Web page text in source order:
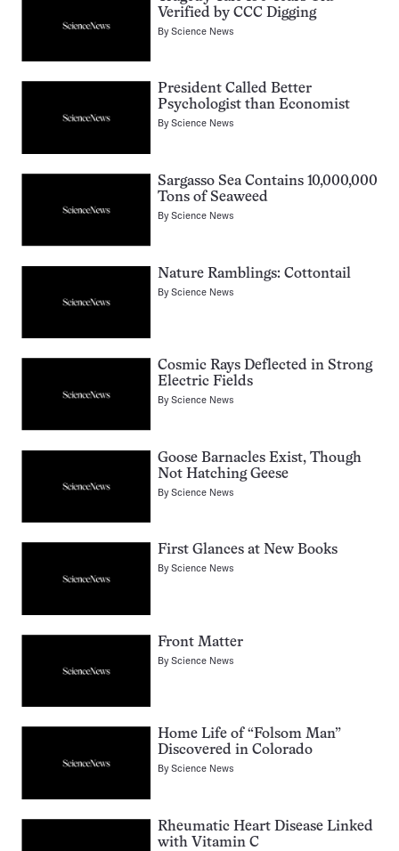
Verified by CCC Digging
ByScience News
President Called Better
Psychologist than Economist
ByScience News
Sargasso Sea Contains 10,000,000
Tons of Seaweed
ByScience News
Nature Ramblings: Cottontail
ByScience News
Cosmic Rays Deflected in Strong
Electric Fields
ByScience News
Goose Barnacles Exist, Though
Not Hatching Geese
ByScience News
First Glances at New Books
ByScience News
Front Matter
ByScience News
Home Life of “Folsom Man”
Discovered in Colorado
ByScience News
Rheumatic Heart Disease Linked
with Vitamin C